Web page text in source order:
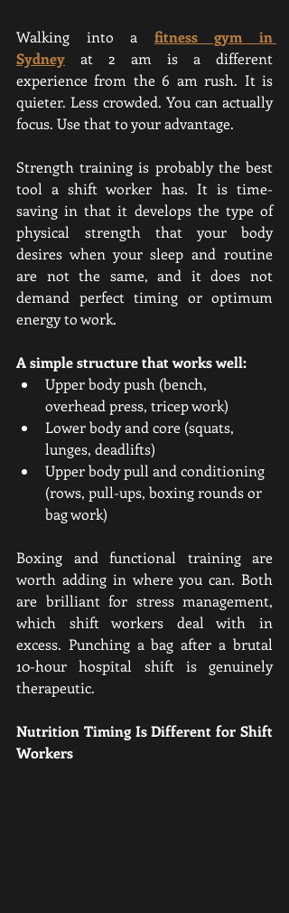
Walking into a
fitness gym in
Sydney at 2 am is a different
experience from the 6 am rush. It is
quieter. Less crowded. You can actually
focus. Use that to your advantage.
Strength training is probably the best
tool a shift worker has. It is time-
saving in that it develops the type of
physical strength that your body
desires when your sleep and routine
are not the same, and it does not
demand perfect timing or optimum
energy to work.
A simple structure that works well:
Upper body push (bench,
overhead press, tricep work)
Lower body and core (squats,
lunges, deadlifts)
Upper body pull and conditioning
(rows, pull-ups, boxing rounds or
bag work)
Boxing and functional training are
worth adding in where you can. Both
are brilliant for stress management,
which shift workers deal with in
excess. Punching a bag after a brutal
10-hour hospital shift is genuinely
therapeutic.
Nutrition Timing Is Different for Shift
Workers